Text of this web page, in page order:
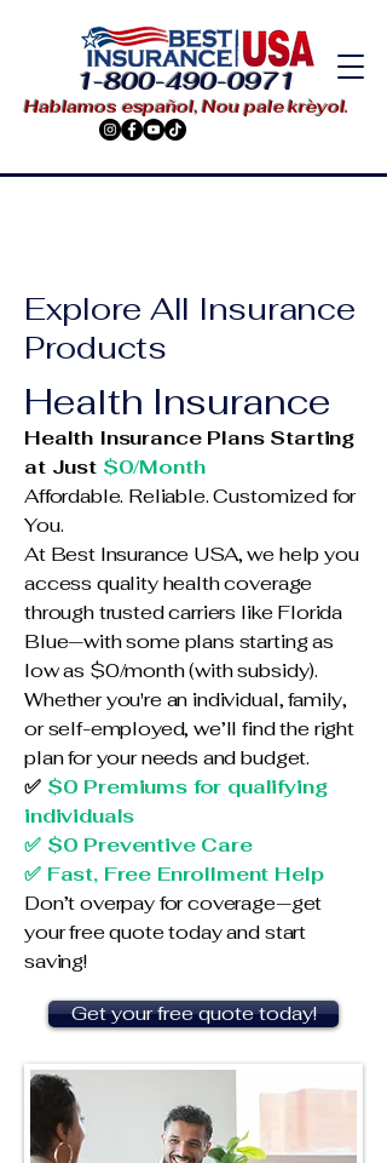
Hablamos español, Nou pale krèyol.
1-800-490-0971
Explore All Insurance
Products
Health Insurance
Health Insurance Plans Starting
at Just $0/Month
Affordable. Reliable. Customized for
You.
At Best Insurance USA, we help you
access quality health coverage
through trusted carriers like Florida
Blue—with some plans starting as
low as $0/month (with subsidy).
Whether you're an individual, family,
or self-employed, we’ll find the right
plan for your needs and budget.
✅$0 Premiums for qualifying
individuals
✅ $0 Preventive Care
✅ Fast, Free Enrollment Help
Don’t overpay for coverage—get
your free quote today and start
saving!
Get your free quote today!